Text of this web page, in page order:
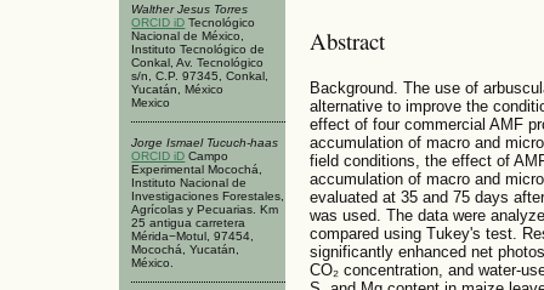
Walther Jesus Torres
ORCID iD Tecnológico
Nacional de México,
Instituto Tecnológico de
Conkal, Av. Tecnológico
s/n, C.P. 97345, Conkal,
Yucatán, México
Mexico
Jorge Ismael Tucuch-haas
ORCID iD Campo
Experimental Mocochá,
Instituto Nacional de
Investigaciones Forestales,
Agrícolas y Pecuarias. Km
25 antigua carretera
Mérida−Motul, 97454,
Mocochá, Yucatán,
México.
Abstract
Background. The use of
alternative to improve the
effect of four commercial AMF
accumulation of macro and
field conditions, the effect of
accumulation of macro and
evaluated at 35 and 75 days
was used. The data were
compared using Tukey's test.
significantly enhanced net
CO₂ concentration, and